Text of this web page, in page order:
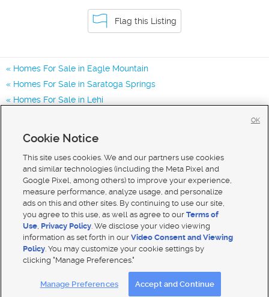
Flag this Listing
Homes For Sale in Eagle Mountain
Homes For Sale in Saratoga Springs
Homes For Sale in Lehi
Mobile Apps| Advertise | Feedback|
Cookie Notice
This site uses cookies. We and our partners use cookies
and similar technologies (including the Meta Pixel and
Google Pixel, among others) to improve your experience,
measure performance, analyze usage, and personalize
ads on this and other sites. By continuing to use our site,
you agree to this use, as well as agree to ourTerms of
Use, Privacy Policy. We disclose your video viewing
information as set forth in ourVideo Consent and Viewing
Policy. You may customize your cookie settings by
clicking "Manage Preferences."
Manage Preferences Accept and Continue
OK